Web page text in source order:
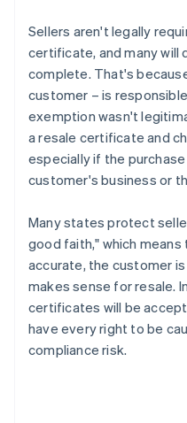
Sellers aren't legally
certificate, and many will
complete. That's
customer – is
exemption wasn't
a resale certificate and
especially if the
customer's business or
Many states protect
good faith," which
accurate, the customer
makes sense for resale.
certificates will be
have every right to be
compliance risk.